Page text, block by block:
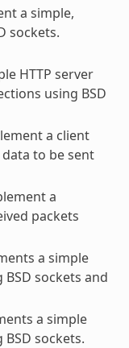
a simple,
sockets.
HTTP server
using BSD
a client
to be sent
a
packets
a simple
BSD sockets and
a simple
BSD sockets.